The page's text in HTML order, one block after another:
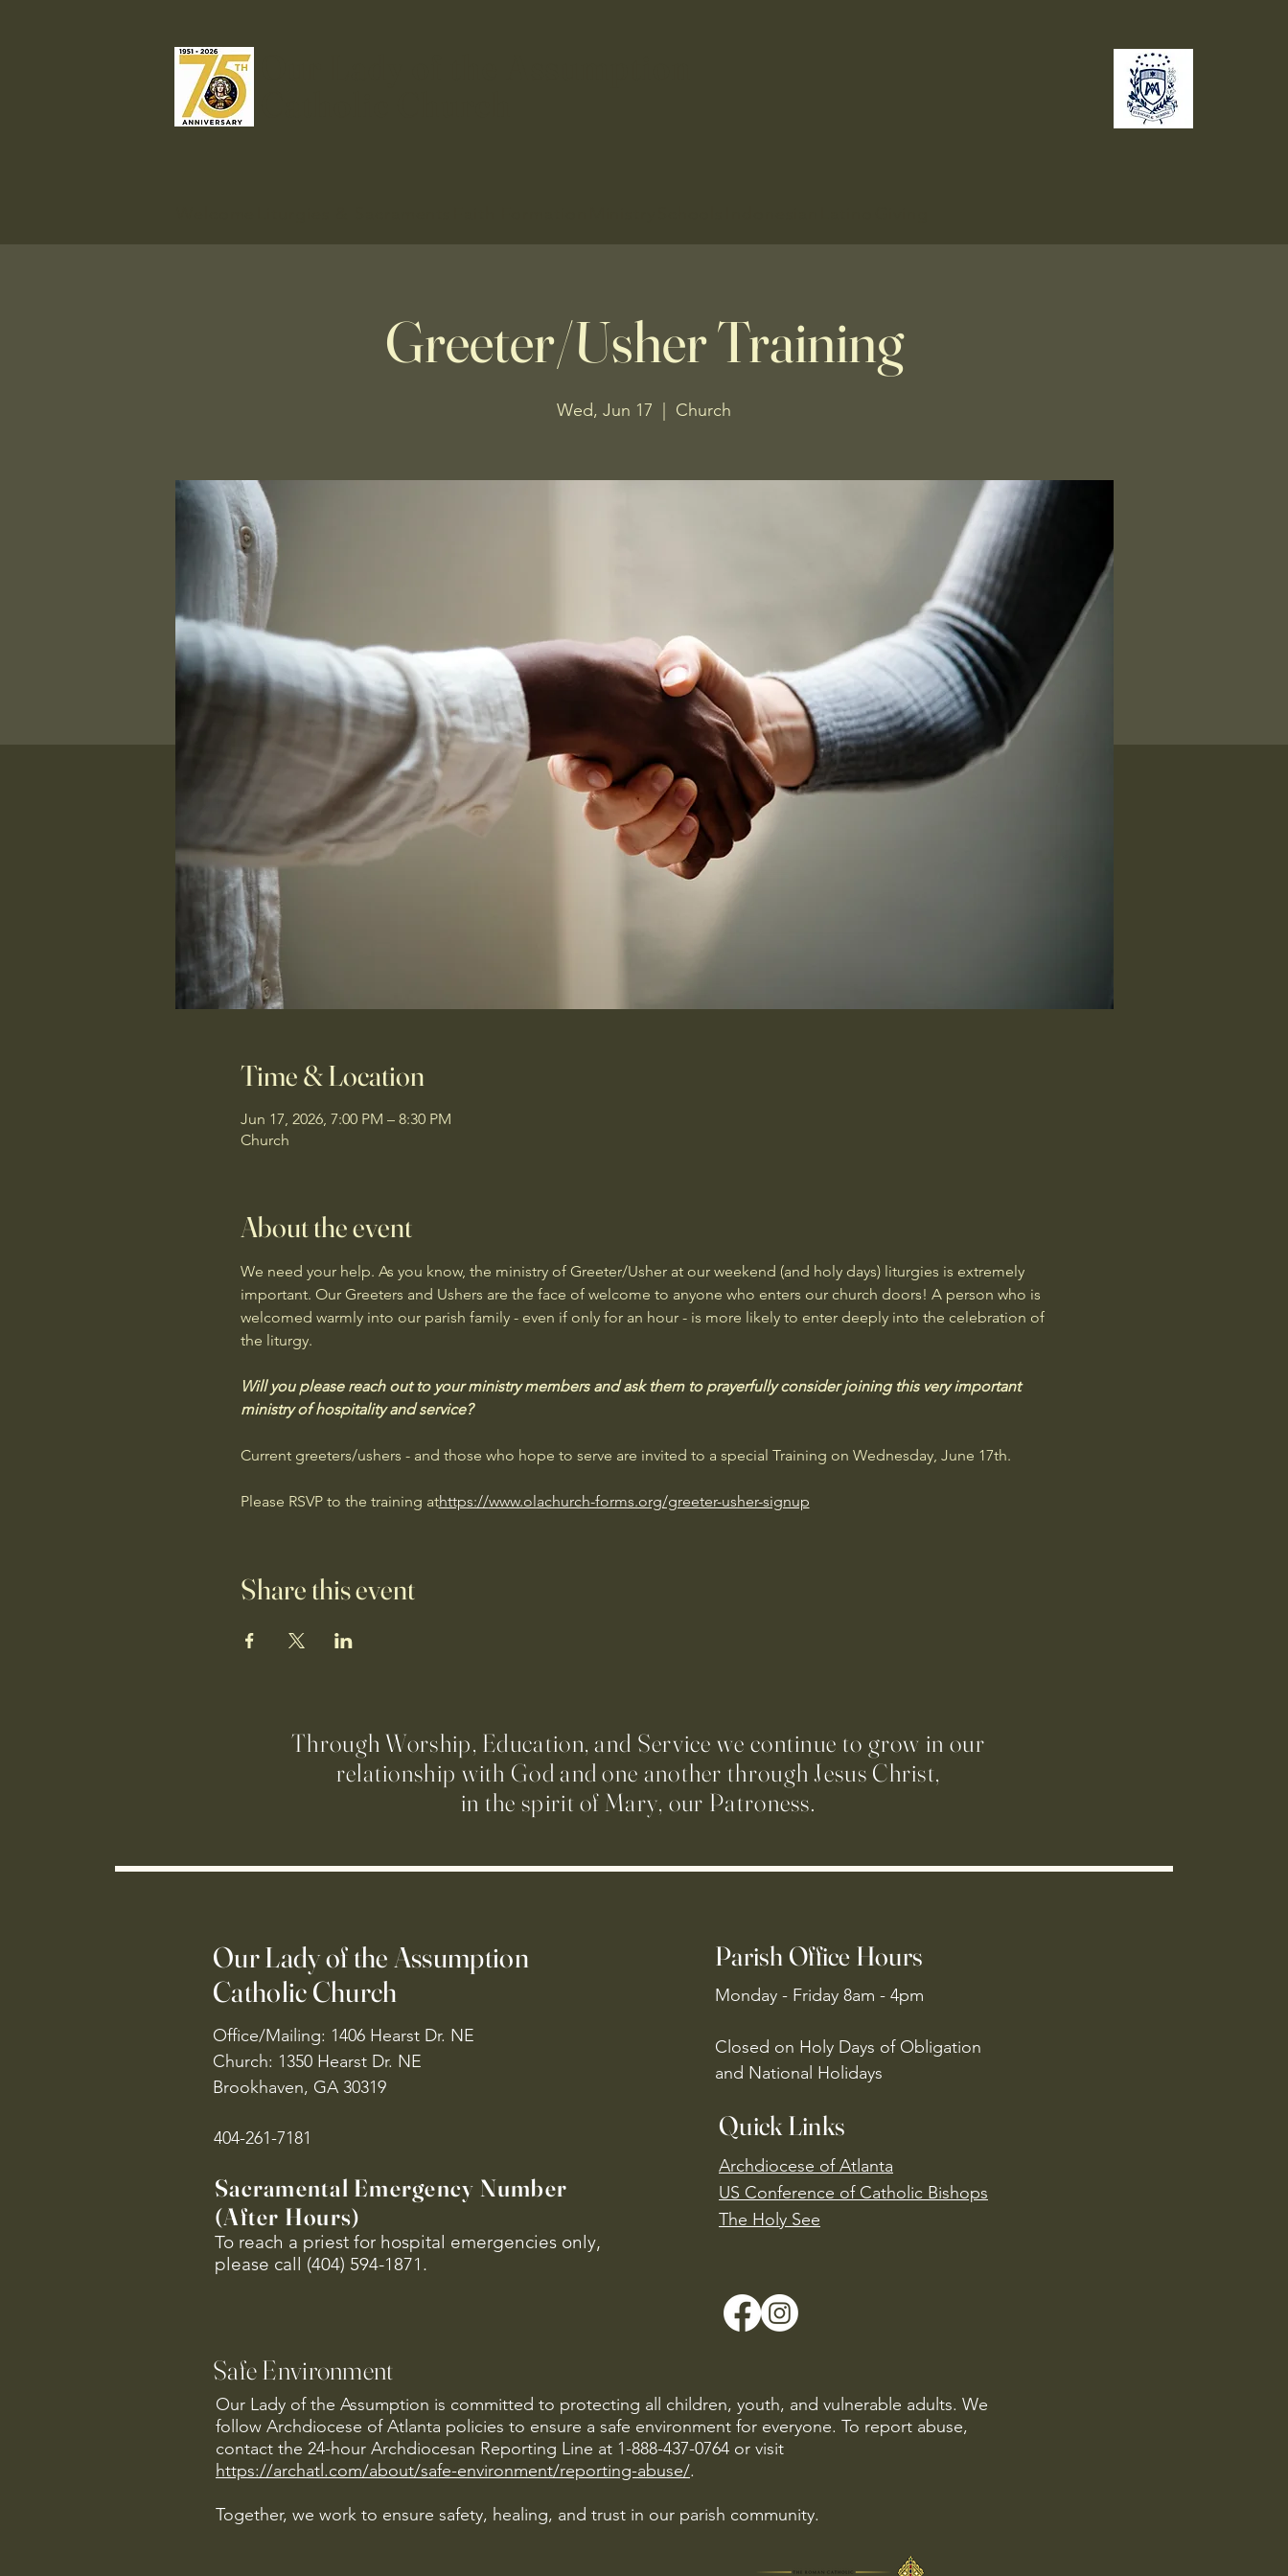
Greeter/Usher Training
Wed, Jun 17 Church
Time & Location
Jun 17, 2026, 7:00 PM – 8:30 PM
Church
About the event
We need your help. As you know, the ministry of Greeter/Usher at our weekend (and holy days) liturgies is extremely
important. Our Greeters and Ushers are the face of welcome to anyone who enters our church doors! A person who is
welcomed warmly into our parish family - even if only for an hour - is more likely to enter deeply into the celebration of
the liturgy.
Will you please reach out to your ministry members and ask them to prayerfully consider joining this very important
ministry of hospitality and service?
Current greeters/ushers - and those who hope to serve are invited to a special Training on Wednesday, June 17th.
Please RSVP to the training athttps://www.olachurch-forms.org/greeter-usher-signup
Share this event
Through Worship, Education, and Service we continue to grow in our
relationship with God and one another through Jesus Christ,
in the spirit of Mary, our Patroness.
Our Lady of the Assumption
Catholic Church
Office/Mailing: 1406 Hearst Dr. NE
Church: 1350 Hearst Dr. NE
Brookhaven, GA 30319
404-261-7181
Sacramental Emergency Number
(After Hours)
To reach a priest for hospital emergencies only,
please call (404) 594-1871.
Parish Office Hours
Monday - Friday 8am - 4pm
Closed on Holy Days of Obligation
and National Holidays
Quick Links
Archdiocese of Atlanta
US Conference of Catholic Bishops
​The Holy See
Safe Environment
Our Lady of the Assumption is committed to protecting all children, youth, and vulnerable adults. We
follow Archdiocese of Atlanta policies to ensure a safe environment for everyone. To report abuse,
contact the 24-hour Archdiocesan Reporting Line at 1-888-437-0764 or visit
https://archatl.com/about/safe-environment/reporting-abuse/.
Together, we work to ensure safety, healing, and trust in our parish community.